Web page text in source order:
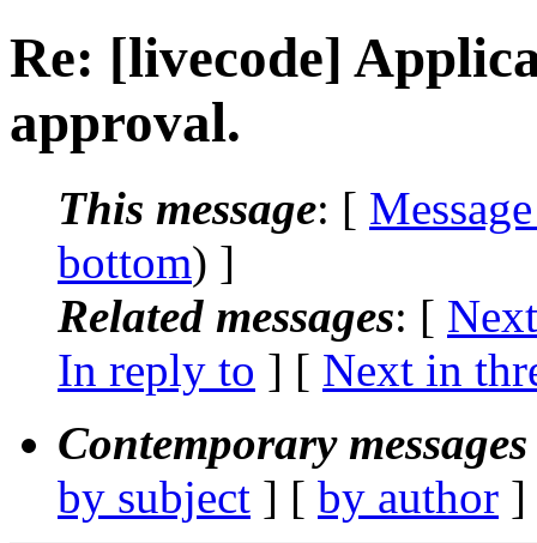
Re: [livecode]
approval.
This message: [
bottom) ]
Related messages: [
In reply to ] [ Next in
Contemporary
by subject ] [ by author